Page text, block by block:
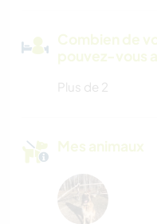
Combien de
pouvez-vous
Plus de 2
Mes animaux